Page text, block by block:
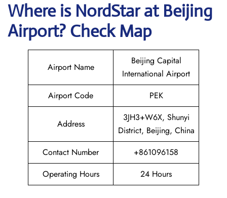
Where is NordStar at Beijing
Airport? Check Map
Airport Name
Beijing Capital
International Airport
Airport Code
PEK
Address
3JH3+W6X, Shunyi
District, Beijing, China
Contact Number
+861096158
Operating Hours
24 Hours